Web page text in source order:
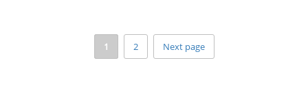
1 2 Next page